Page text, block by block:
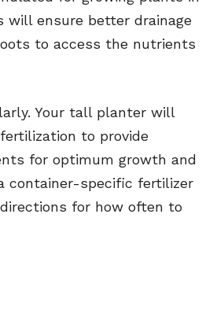
will ensure better drainage
to access the nutrients
Your tall planter will
to provide
for optimum growth and
container-specific fertilizer
for how often to